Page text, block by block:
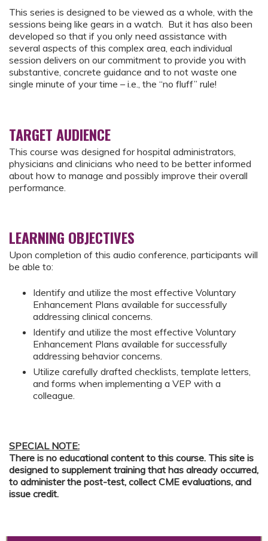
This series is designed to be viewed as a whole, with the
sessions being like gears in a watch. But it has also been
developed so that if you only need assistance with
several aspects of this complex area, each individual
session delivers on our commitment to provide you with
substantive, concrete guidance and to not waste one
single minute of your time – i.e., the “no fluff” rule!
TARGET AUDIENCE
This course was designed for hospital administrators,
physicians and clinicians who need to be better informed
about how to manage and possibly improve their overall
performance.
LEARNING OBJECTIVES
Upon completion of this audio conference, participants will
be able to:
Identify and utilize the most effective Voluntary
Enhancement Plans available for successfully
addressing clinical concerns.
Identify and utilize the most effective Voluntary
Enhancement Plans available for successfully
addressing behavior concerns.
Utilize carefully drafted checklists, template letters,
and forms when implementing a VEP with a
colleague.
SPECIAL NOTE:
There is no educational content to this course. This site is
designed to supplement training that has already occurred,
to administer the post-test, collect CME evaluations, and
issue credit.